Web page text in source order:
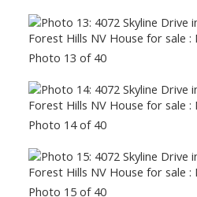
Photo 13 of 40
Photo 14 of 40
Photo 15 of 40